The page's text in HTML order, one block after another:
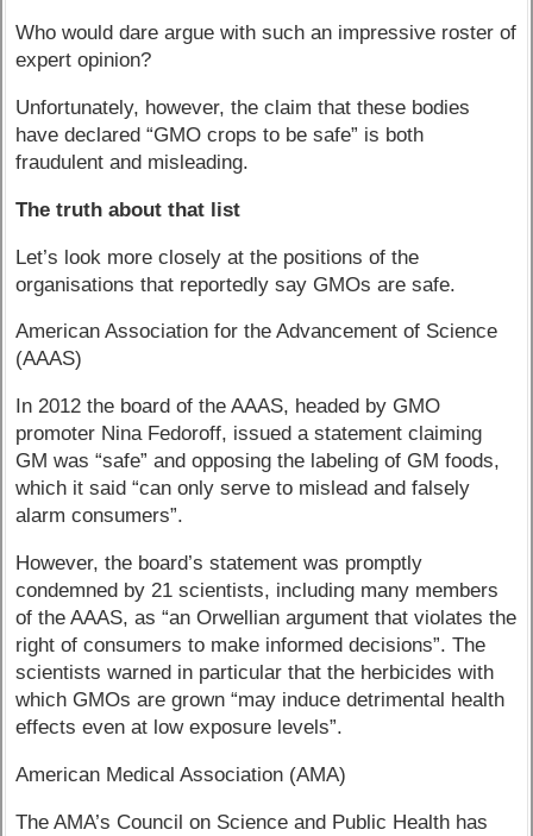
Who would dare argue with such an impressive roster of
expert opinion?
Unfortunately, however, the claim that these bodies
have declared “GMO crops to be safe” is both
fraudulent and misleading.
The truth about that list
Let’s look more closely at the positions of the
organisations that reportedly say GMOs are safe.
American Association for the Advancement of Science
(AAAS)
In 2012 the board of the AAAS, headed by GMO
promoter Nina Fedoroff, issued a statement claiming
GM was “safe” and opposing the labeling of GM foods,
which it said “can only serve to mislead and falsely
alarm consumers”.
However, the board’s statement was promptly
condemned by 21 scientists, including many members
of the AAAS, as “an Orwellian argument that violates the
right of consumers to make informed decisions”. The
scientists warned in particular that the herbicides with
which GMOs are grown “may induce detrimental health
effects even at low exposure levels”.
American Medical Association (AMA)
The AMA’s Council on Science and Public Health has